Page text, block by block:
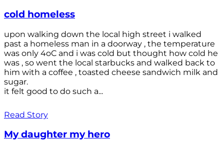
cold homeless
upon walking down the local high street i walked
past a homeless man in a doorway , the temperature
was only 4oC and i was cold but thought how cold he
was , so went the local starbucks and walked back to
him with a coffee , toasted cheese sandwich milk and
sugar.
it felt good to do such a...
Read Story
My daughter my hero